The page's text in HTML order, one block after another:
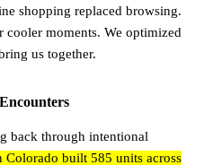
shopping replaced browsing.
moments. We optimized
us together.
back through intentional
Colorado built 585 units across